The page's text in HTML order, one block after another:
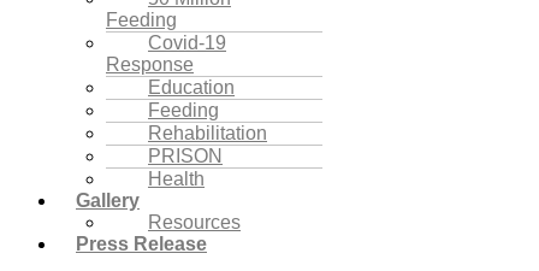
Feeding
Covid-19
Response
Education
Feeding
Rehabilitation
PRISON
Health
Gallery
Resources
Press Release